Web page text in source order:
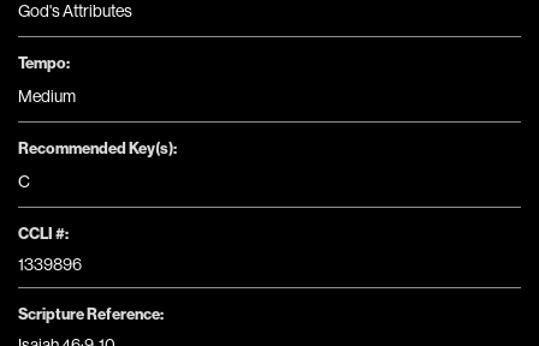
God's Attributes
Tempo:
Medium
Recommended Key(s):
C
CCLI #:
1339896
Scripture Reference: